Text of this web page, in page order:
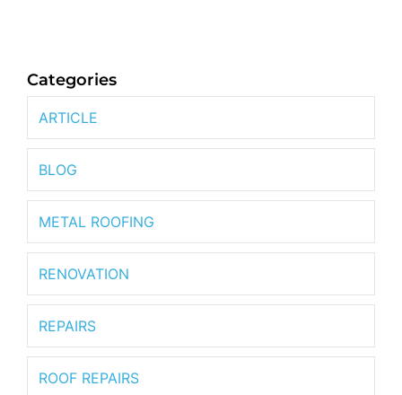
Categories
ARTICLE
BLOG
METAL ROOFING
RENOVATION
REPAIRS
ROOF REPAIRS